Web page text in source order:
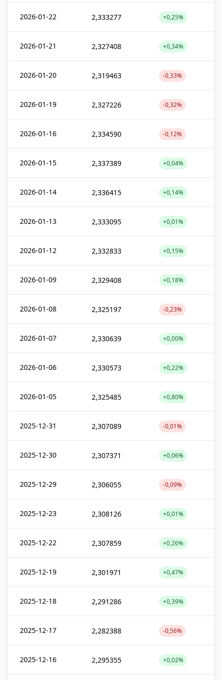
2026-01-22 2,333277 +0,25%
2026-01-21 2,327408 +0,34%
2026-01-20 2,319463 -0,33%
2026-01-19 2,327226 -0,32%
2026-01-16 2,334590 -0,12%
2026-01-15 2,337389 +0,04%
2026-01-14 2,336415 +0,14%
2026-01-13 2,333095 +0,01%
2026-01-12 2,332833 +0,15%
2026-01-09 2,329408 +0,18%
2026-01-08 2,325197 -0,23%
2026-01-07 2,330639 +0,00%
2026-01-06 2,330573 +0,22%
2026-01-05 2,325485 +0,80%
2025-12-31 2,307089 -0,01%
2025-12-30 2,307371 +0,06%
2025-12-29 2,306055 -0,09%
2025-12-23 2,308126 +0,01%
2025-12-22 2,307859 +0,26%
2025-12-19 2,301971 +0,47%
2025-12-18 2,291286 +0,39%
2025-12-17 2,282388 -0,56%
2025-12-16 2,295355 +0,02%